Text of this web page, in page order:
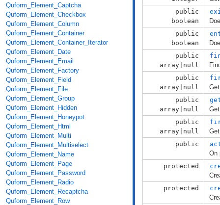
Quform_Element_Captcha
Quform_Element_Checkbox
Quform_Element_Column
Quform_Element_Container
Quform_Element_Container_Iterator
Quform_Element_Date
Quform_Element_Email
Quform_Element_Factory
Quform_Element_Field
Quform_Element_File
Quform_Element_Group
Quform_Element_Hidden
Quform_Element_Honeypot
Quform_Element_Html
Quform_Element_Multi
Quform_Element_Multiselect
Quform_Element_Name
Quform_Element_Page
Quform_Element_Password
Quform_Element_Radio
Quform_Element_Recaptcha
Quform_Element_Row
public
boolean
public
boolean
public
array|null
public
array|null
public
array|null
public
array|null
public
On
protected
protected